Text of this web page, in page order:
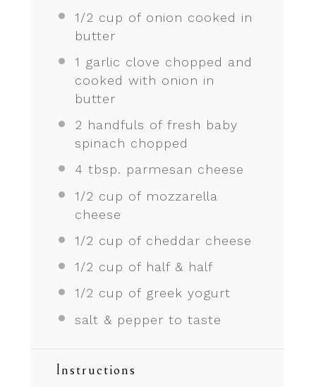
1/2 cup of onion cooked in
butter
1 garlic clove chopped and
cooked with onion in
butter
2 handfuls of fresh baby
spinach chopped
4 tbsp. parmesan cheese
1/2 cup of mozzarella
cheese
1/2 cup of cheddar cheese
1/2 cup of half & half
1/2 cup of greek yogurt
salt & pepper to taste
Instructions